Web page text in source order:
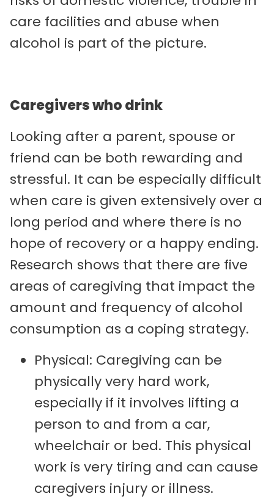
care facilities and abuse when
alcohol is part of the picture.
Caregivers who drink
Looking after a parent, spouse or
friend can be both rewarding and
stressful. It can be especially difficult
when care is given extensively over a
long period and where there is no
hope of recovery or a happy ending.
Research shows that there are five
areas of caregiving that impact the
amount and frequency of alcohol
consumption as a coping strategy.
Physical: Caregiving can be
physically very hard work,
especially if it involves lifting a
person to and from a car,
wheelchair or bed. This physical
work is very tiring and can cause
caregivers injury or illness.